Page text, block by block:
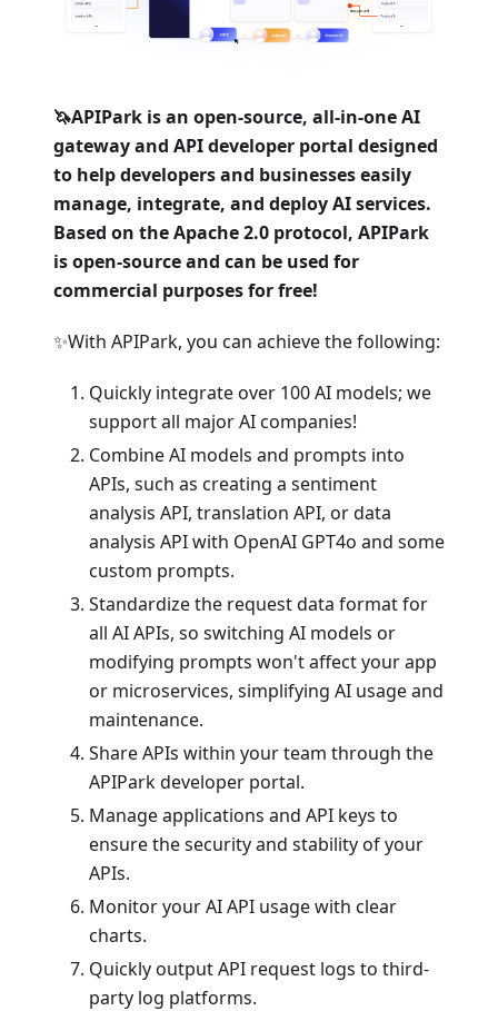
🦄APIPark is an open-source, all-in-one AI
gateway and API developer portal designed
to help developers and businesses easily
manage, integrate, and deploy AI services.
Based on the Apache 2.0 protocol, APIPark
is open-source and can be used for
commercial purposes for free!
✨With APIPark, you can achieve the following:
Quickly integrate over 100 AI models; we
support all major AI companies!
Combine AI models and prompts into
APIs, such as creating a sentiment
analysis API, translation API, or data
analysis API with OpenAI GPT4o and some
custom prompts.
Standardize the request data format for
all AI APIs, so switching AI models or
modifying prompts won't affect your app
or microservices, simplifying AI usage and
maintenance.
Share APIs within your team through the
APIPark developer portal.
Manage applications and API keys to
ensure the security and stability of your
APIs.
Monitor your AI API usage with clear
charts.
Quickly output API request logs to third-
party log platforms.